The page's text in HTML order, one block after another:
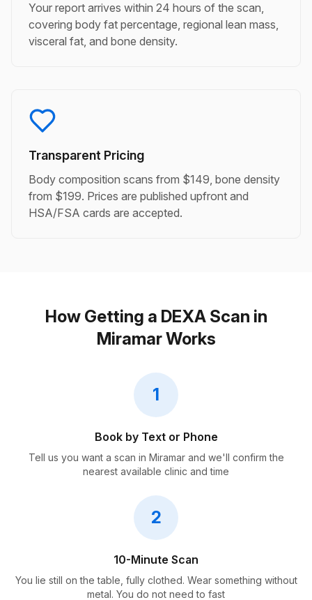
Your report arrives within 24 hours of the scan,
covering body fat percentage, regional lean mass,
visceral fat, and bone density.
Transparent Pricing
Body composition scans from $149, bone density
from $199. Prices are published upfront and
HSA/FSA cards are accepted.
How Getting a DEXA Scan in
Miramar Works
1
Book by Text or Phone
Tell us you want a scan in Miramar and we'll confirm the
nearest available clinic and time
2
10-Minute Scan
You lie still on the table, fully clothed. Wear something without
metal. You do not need to fast